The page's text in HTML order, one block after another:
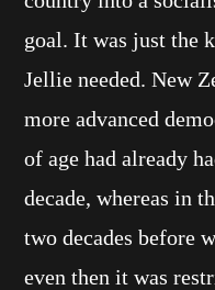
goal. It was just the
Jellie needed. New
more advanced
of age had already
decade, whereas in
two decades before
even then it was